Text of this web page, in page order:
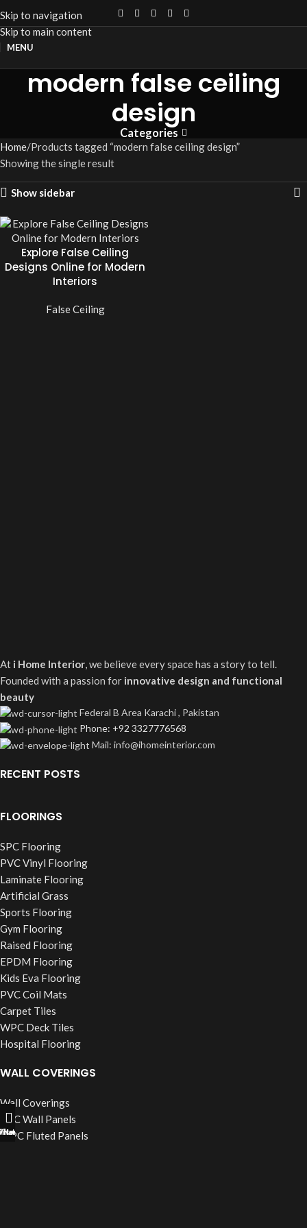
Skip to navigation
Skip to main content
MENU
modern false ceiling
design
Categories
Home Products tagged “modern false ceiling design”
Showing the single result
Show sidebar
Explore False Ceiling
Designs Online for Modern
Interiors
False Ceiling
At i Home Interior, we believe every space has a story to tell.
Founded with a passion for innovative design and functional
beauty
Federal B Area Karachi , Pakistan
Phone: +92 3327776568
Mail: info@ihomeinterior.com
RECENT POSTS
FLOORINGS
SPC Flooring
PVC Vinyl Flooring
Laminate Flooring
Artificial Grass
Sports Flooring
Gym Flooring
Raised Flooring
EPDM Flooring
Kids Eva Flooring
PVC Coil Mats
Carpet Tiles
WPC Deck Tiles
Hospital Flooring
WALL COVERINGS
Wall Coverings
PVC Wall Panels
WPC Fluted Panels
Now